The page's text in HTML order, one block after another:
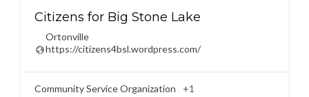
Citizens for Big Stone Lake
Ortonville
https://citizens4bsl.wordpress.com/
Community Service Organization +1